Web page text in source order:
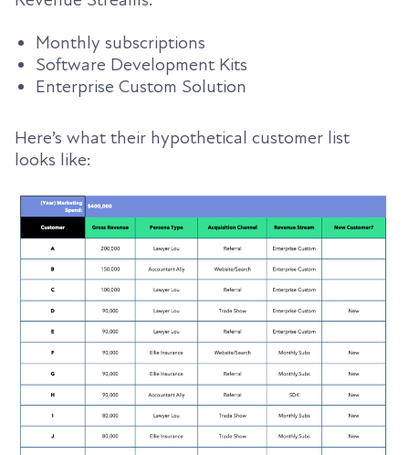
Monthly subscriptions
Software Development Kits
Enterprise Custom Solution
Here’s what their hypothetical customer list
looks like: